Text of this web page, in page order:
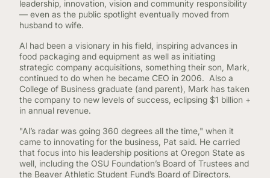
leadership, innovation, vision and community responsibility
— even as the public spotlight eventually moved from
husband to wife.
Al had been a visionary in his field, inspiring advances in
food packaging and equipment as well as initiating
strategic company acquisitions, something their son, Mark,
continued to do when he became CEO in 2006. Also a
College of Business graduate (and parent), Mark has taken
the company to new levels of success, eclipsing $1 billion +
in annual revenue.
"Al’s radar was going 360 degrees all the time," when it
came to innovating for the business, Pat said. He carried
that focus into his leadership positions at Oregon State as
well, including the OSU Foundation’s Board of Trustees and
the Beaver Athletic Student Fund’s Board of Directors.